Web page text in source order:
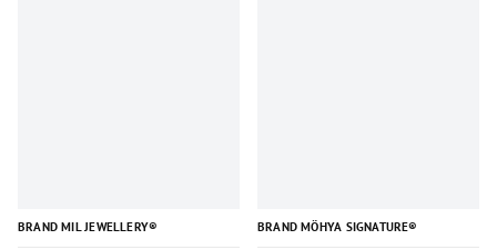
BRAND MIL JEWELLERY® BRAND MÖHYA SIGNATURE®